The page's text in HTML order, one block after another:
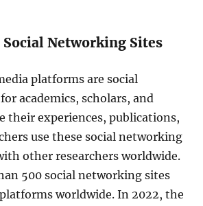
Social Networking Sites
platforms are social
academics, scholars, and
their experiences, publications,
use these social networking
other researchers worldwide.
500 social networking sites
worldwide. In 2022, the